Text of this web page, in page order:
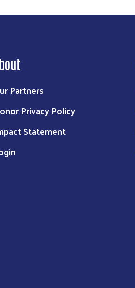
Partners
Privacy Policy
Statement